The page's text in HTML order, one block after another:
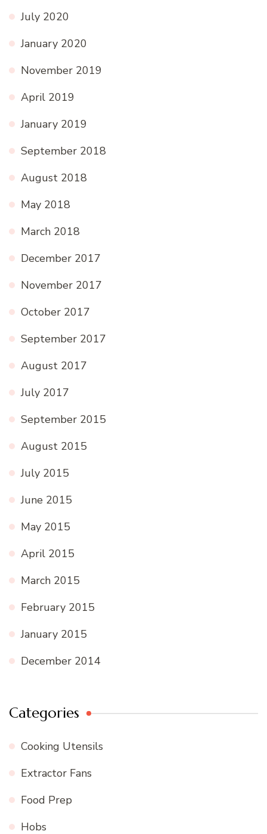
July 2020
January 2020
November 2019
April 2019
January 2019
September 2018
August 2018
May 2018
March 2018
December 2017
November 2017
October 2017
September 2017
August 2017
July 2017
September 2015
August 2015
July 2015
June 2015
May 2015
April 2015
March 2015
February 2015
January 2015
December 2014
Categories
Cooking Utensils
Extractor Fans
Food Prep
Hobs